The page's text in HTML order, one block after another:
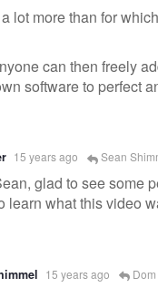
lot more than for
can then freely
software to perfect
15 years ago Sean
glad to see some
learn what this video
15 years ago